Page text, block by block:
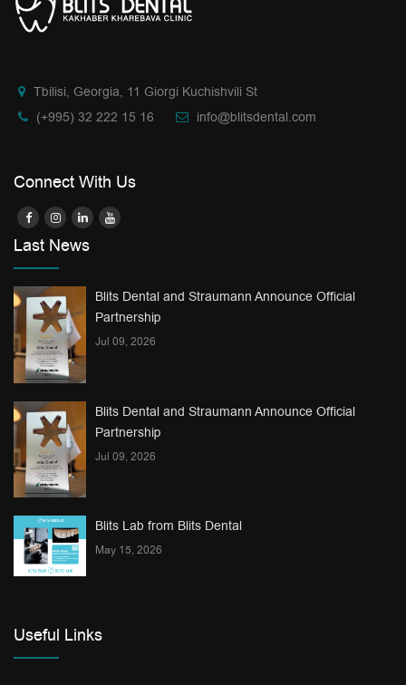
Tbilisi, Georgia, 11 Giorgi Kuchishvili St
(+995) 32 222 15 16
info@blitsdental.com
Connect With Us
Last News
Blits Dental and Straumann Announce Official
Partnership
Jul 09, 2026
Blits Dental and Straumann Announce Official
Partnership
Jul 09, 2026
Blits Lab from Blits Dental
May 15, 2026
Useful Links